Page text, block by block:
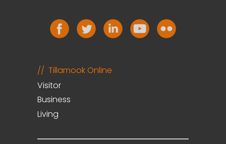
Tillamook Online
Visitor
Business
Living